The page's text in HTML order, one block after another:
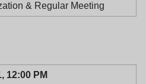
& Regular Meeting
12:00 PM